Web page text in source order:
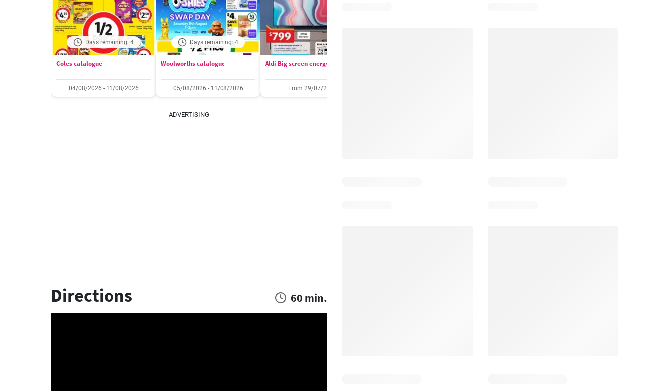
Days remaining: 4
Coles catalogue
04/08/2026 - 11/08/2026
Days remaining: 4
Woolworths catalogue
05/08/2026 - 11/08/2026
Aldi Big screen energy
From 29/07/2026
ADVERTISING
Directions 60 min.